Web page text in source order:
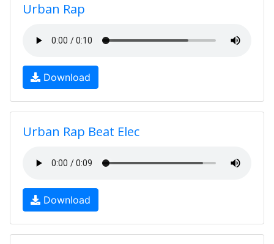
Urban Rap
Download
Urban Rap Beat Elec
Download